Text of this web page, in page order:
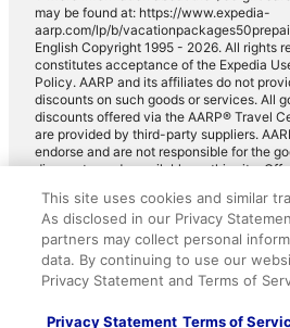
may be found at: https://www.expedia-
aarp.com/lp/b/
English Copyright 1995 - 2026. All rights
constitutes acceptance of the Expedia
Policy. AARP and its affiliates do not
discounts on such goods or services. All
discounts offered via the AARP® Travel
are provided by third-party suppliers.
endorse and are not responsible for the
discounts made available on this site.
for full details. Expedia pays a royalty fee
AARP's intellectual property. These fees
purposes of AARP.
This site uses cookies and similar
As disclosed in our Privacy
partners may collect personal
data. By continuing to use our
Privacy Statement and Terms of
Privacy Statement Terms of